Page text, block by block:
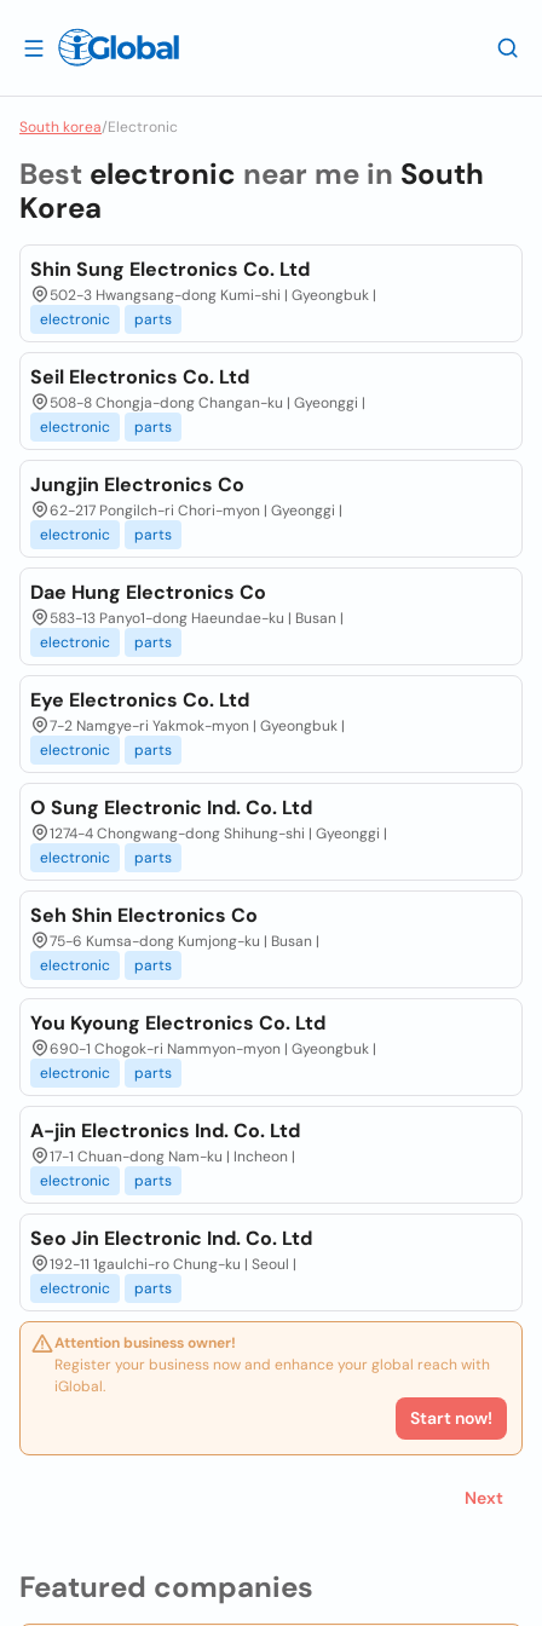
South korea/Electronic
Featured companies
Best electronic near me in South
Korea
Shin Sung Electronics Co. Ltd
502-3 Hwangsang-dong Kumi-shi | Gyeongbuk |
electronic
parts
Seil Electronics Co. Ltd
508-8 Chongja-dong Changan-ku | Gyeonggi |
electronic
parts
Jungjin Electronics Co
62-217 Pongilch-ri Chori-myon | Gyeonggi |
electronic
parts
Dae Hung Electronics Co
583-13 Panyo1-dong Haeundae-ku | Busan |
electronic
parts
Eye Electronics Co. Ltd
7-2 Namgye-ri Yakmok-myon | Gyeongbuk |
electronic
parts
O Sung Electronic Ind. Co. Ltd
1274-4 Chongwang-dong Shihung-shi | Gyeonggi |
electronic
parts
Seh Shin Electronics Co
75-6 Kumsa-dong Kumjong-ku | Busan |
electronic
parts
You Kyoung Electronics Co. Ltd
690-1 Chogok-ri Nammyon-myon | Gyeongbuk |
electronic
parts
A-jin Electronics Ind. Co. Ltd
17-1 Chuan-dong Nam-ku | Incheon |
electronic
parts
Seo Jin Electronic Ind. Co. Ltd
192-11 1gaulchi-ro Chung-ku | Seoul |
electronic
parts
Attention business owner!
Register your business now and enhance your global reach with
iGlobal.
Start now!
Next